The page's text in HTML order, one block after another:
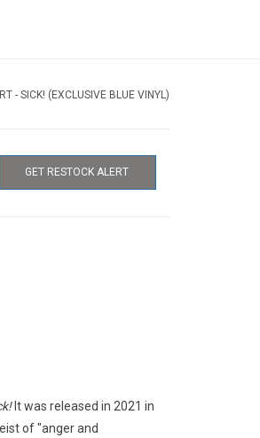
- SICK! (EXCLUSIVE BLUE VINYL)
GET RESTOCK ALERT
It was released in 2021 in
of "anger and